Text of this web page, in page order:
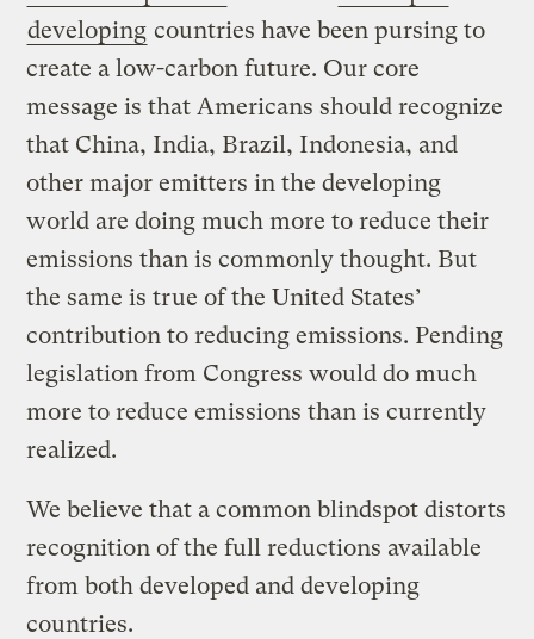
developing countries have been pursing to
create a low-carbon future. Our core
message is that Americans should recognize
that China, India, Brazil, Indonesia, and
other major emitters in the developing
world are doing much more to reduce their
emissions than is commonly thought. But
the same is true of the United States’
contribution to reducing emissions. Pending
legislation from Congress would do much
more to reduce emissions than is currently
realized.
We believe that a common blindspot distorts
recognition of the full reductions available
from both developed and developing
countries.